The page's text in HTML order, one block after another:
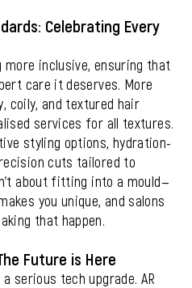
Celebrating Every
more inclusive, ensuring that
care it deserves. More
coily, and textured hair
services for all textures.
styling options, hydration-
cuts tailored to
about fitting into a mould—
you unique, and salons
that happen.
Future is Here
serious tech upgrade. AR